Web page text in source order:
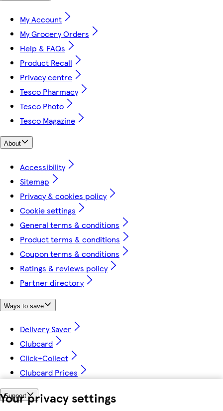
Your privacy settings
My Account
My Grocery Orders
Help & FAQs
Product Recall
Privacy centre
Tesco Pharmacy
Tesco Photo
Tesco Magazine
About
Accessibility
Sitemap
Privacy & cookies policy
Cookie settings
General terms & conditions
Product terms & conditions
Coupon terms & conditions
Ratings & reviews policy
Partner directory
Ways to save
Delivery Saver
Clubcard
Click+Collect
Clubcard Prices
Support